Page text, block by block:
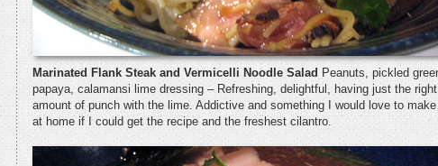
Marinated Flank Steak and Vermicelli Noodle Salad Peanuts, pickled
papaya, calamansi lime dressing – Refreshing, delightful, having just the right
amount of punch with the lime. Addictive and something I would love to make
at home if I could get the recipe and the freshest cilantro.